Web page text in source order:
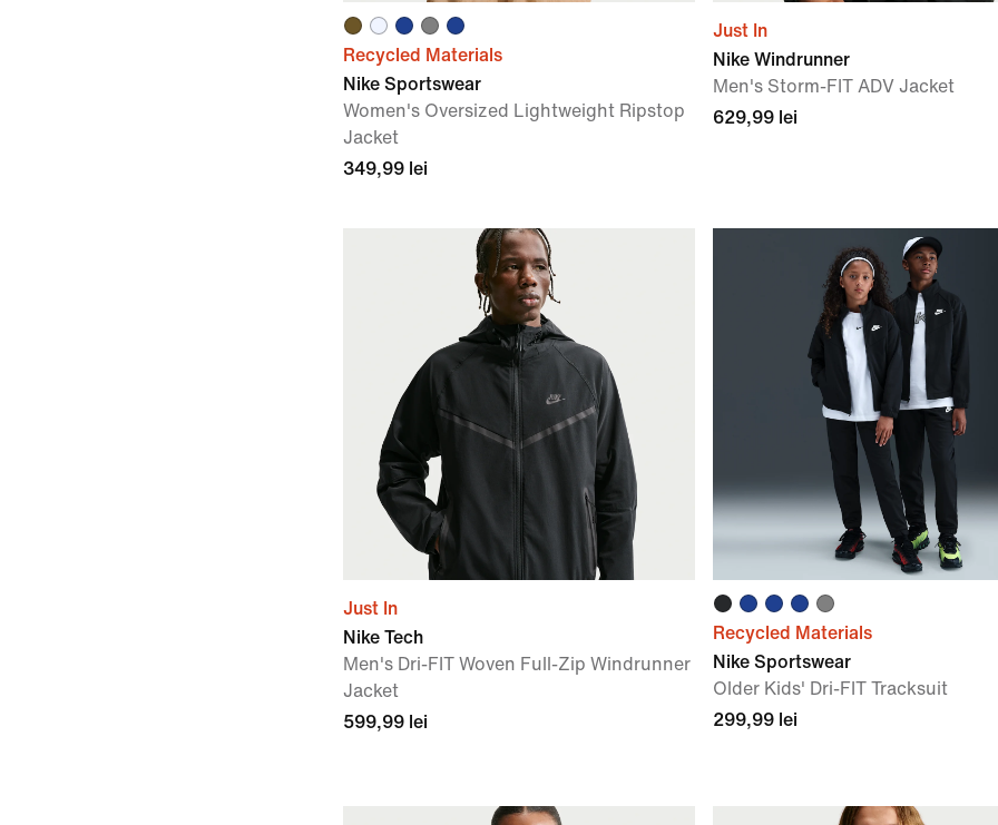
Recycled Materials
Nike Sportswear
Women's Oversized Lightweight Ripstop
Jacket
349,99 lei
Just In
Nike Windrunner
Men's Storm-FIT ADV Jacket
629,99 lei
Just In
Nike Tech
Men's Dri-FIT Woven Full-Zip Windrunner
Jacket
599,99 lei
Recycled Materials
Nike Sportswear
Older Kids' Dri-FIT Tracksuit
299,99 lei